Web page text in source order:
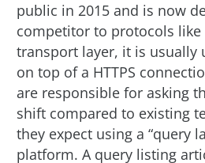
public in 2015 and is now
competitor to protocols like
transport layer, it is usually
on top of a HTTPS
are responsible for asking
shift compared to existing
they expect using a “query
platform. A query listing